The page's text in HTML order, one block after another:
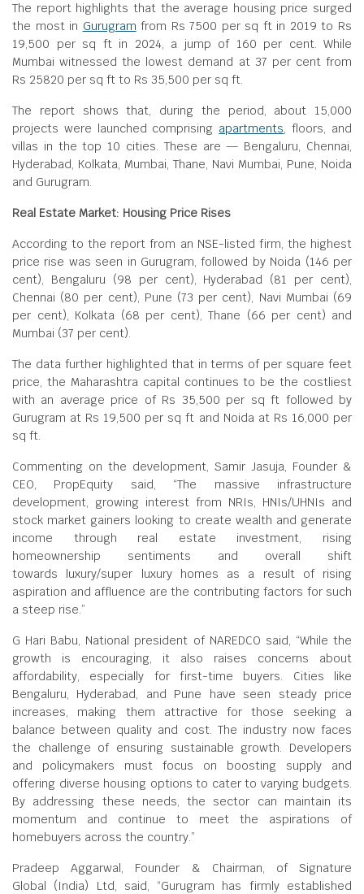
The report highlights that the average housing price surged
the most in Gurugram from Rs 7500 per sq ft in 2019 to Rs
19,500 per sq ft in 2024, a jump of 160 per cent. While
Mumbai witnessed the lowest demand at 37 per cent from
Rs 25820 per sq ft to Rs 35,500 per sq ft.
The report shows that, during the period, about 15,000
projects were launched comprising apartments, floors, and
villas in the top 10 cities. These are — Bengaluru, Chennai,
Hyderabad, Kolkata, Mumbai, Thane, Navi Mumbai, Pune, Noida
and Gurugram.
Real Estate Market: Housing Price Rises
According to the report from an NSE-listed firm, the highest
price rise was seen in Gurugram, followed by Noida (146 per
cent), Bengaluru (98 per cent), Hyderabad (81 per cent),
Chennai (80 per cent), Pune (73 per cent), Navi Mumbai (69
per cent), Kolkata (68 per cent), Thane (66 per cent) and
Mumbai (37 per cent).
The data further highlighted that in terms of per square feet
price, the Maharashtra capital continues to be the costliest
with an average price of Rs 35,500 per sq ft followed by
Gurugram at Rs 19,500 per sq ft and Noida at Rs 16,000 per
sq ft.
Commenting on the development, Samir Jasuja, Founder &
CEO, PropEquity said, “The massive infrastructure
development, growing interest from NRIs, HNIs/UHNIs and
stock market gainers looking to create wealth and generate
income through real estate investment, rising
homeownership sentiments and overall shift
towards luxury/super luxury homes as a result of rising
aspiration and affluence are the contributing factors for such
a steep rise.”
G Hari Babu, National president of NAREDCO said, “While the
growth is encouraging, it also raises concerns about
affordability, especially for first-time buyers. Cities like
Bengaluru, Hyderabad, and Pune have seen steady price
increases, making them attractive for those seeking a
balance between quality and cost. The industry now faces
the challenge of ensuring sustainable growth. Developers
and policymakers must focus on boosting supply and
offering diverse housing options to cater to varying budgets.
By addressing these needs, the sector can maintain its
momentum and continue to meet the aspirations of
homebuyers across the country.”
Pradeep Aggarwal, Founder & Chairman, of Signature
Global (India) Ltd, said, “Gurugram has firmly established